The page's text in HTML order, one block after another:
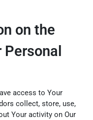
on the
access to Your
collect, store, use,
Your activity on Our